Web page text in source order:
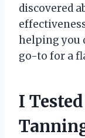
discovered
helping you
go-to for a
I